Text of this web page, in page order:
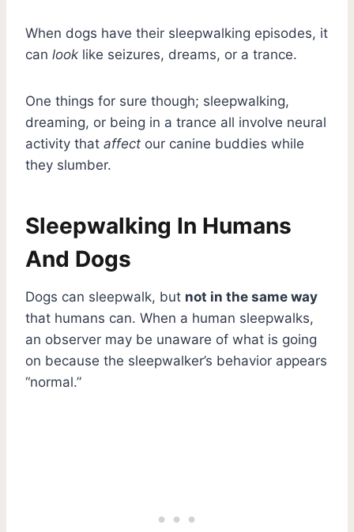
When dogs have their sleepwalking episodes, it
can look like seizures, dreams, or a trance.
One things for sure though; sleepwalking,
dreaming, or being in a trance all involve neural
activity that affect our canine buddies while
they slumber.
Sleepwalking In Humans
And Dogs
Dogs can sleepwalk, but not in the same way
that humans can. When a human sleepwalks,
an observer may be unaware of what is going
on because the sleepwalker’s behavior appears
“normal.”